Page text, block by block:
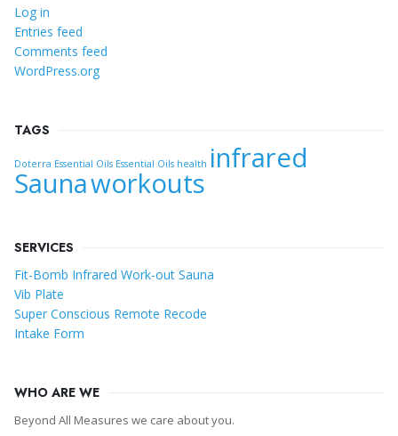
Log in
Entries feed
Comments feed
WordPress.org
TAGS
Doterra Essential Oils Essential Oils health infrared
Saunaworkouts
SERVICES
Fit-Bomb Infrared Work-out Sauna
Vib Plate
Super Conscious Remote Recode
Intake Form
WHO ARE WE
Beyond All Measures we care about you.